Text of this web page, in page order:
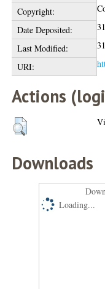
Copyright:
Date Deposited:
Last Modified:
URI:
Actions
Downloads
Loading...